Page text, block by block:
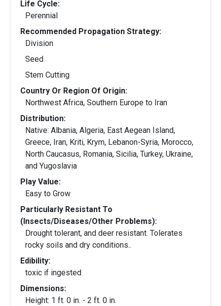
Life Cycle:
Perennial
Recommended Propagation Strategy:
Division
Seed
Stem Cutting
Country Or Region Of Origin:
Northwest Africa, Southern Europe to Iran
Distribution:
Native: Albania, Algeria, East Aegean Island,
Greece, Iran, Kriti, Krym, Lebanon-Syria, Morocco,
North Caucasus, Romania, Sicilia, Turkey, Ukraine,
and Yugoslavia
Play Value:
Easy to Grow
Particularly Resistant To
(Insects/Diseases/Other Problems):
Drought tolerant, and deer resistant. Tolerates
rocky soils and dry conditions..
Edibility:
toxic if ingested
Dimensions:
Height: 1 ft. 0 in. - 2 ft. 0 in.